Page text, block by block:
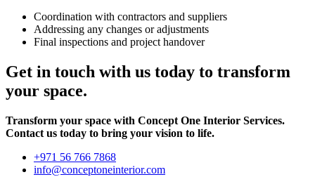
Coordination with contractors and suppliers
Addressing any changes or adjustments
Final inspections and project handover
Get in touch with us today to transform
your space.
Transform your space with Concept One Interior Services.
Contact us today to bring your vision to life.
+971 56 766 7868
info@conceptoneinterior.com